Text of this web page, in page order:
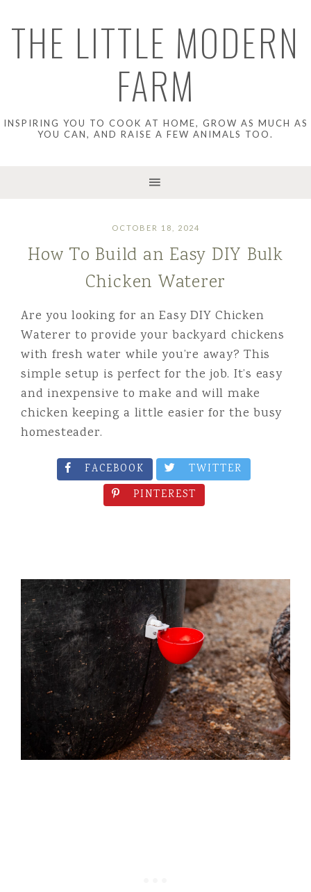
THE LITTLE MODERN
FARM
INSPIRING YOU TO COOK AT HOME, GROW AS MUCH AS
YOU CAN, AND RAISE A FEW ANIMALS TOO.
OCTOBER 18, 2024
How To Build an Easy DIY Bulk
Chicken Waterer
Are you looking for an Easy DIY Chicken
Waterer to provide your backyard chickens
with fresh water while you’re away? This
simple setup is perfect for the job. It’s easy
and inexpensive to make and will make
chicken keeping a little easier for the busy
homesteader.
FACEBOOK
TWITTER
PINTEREST